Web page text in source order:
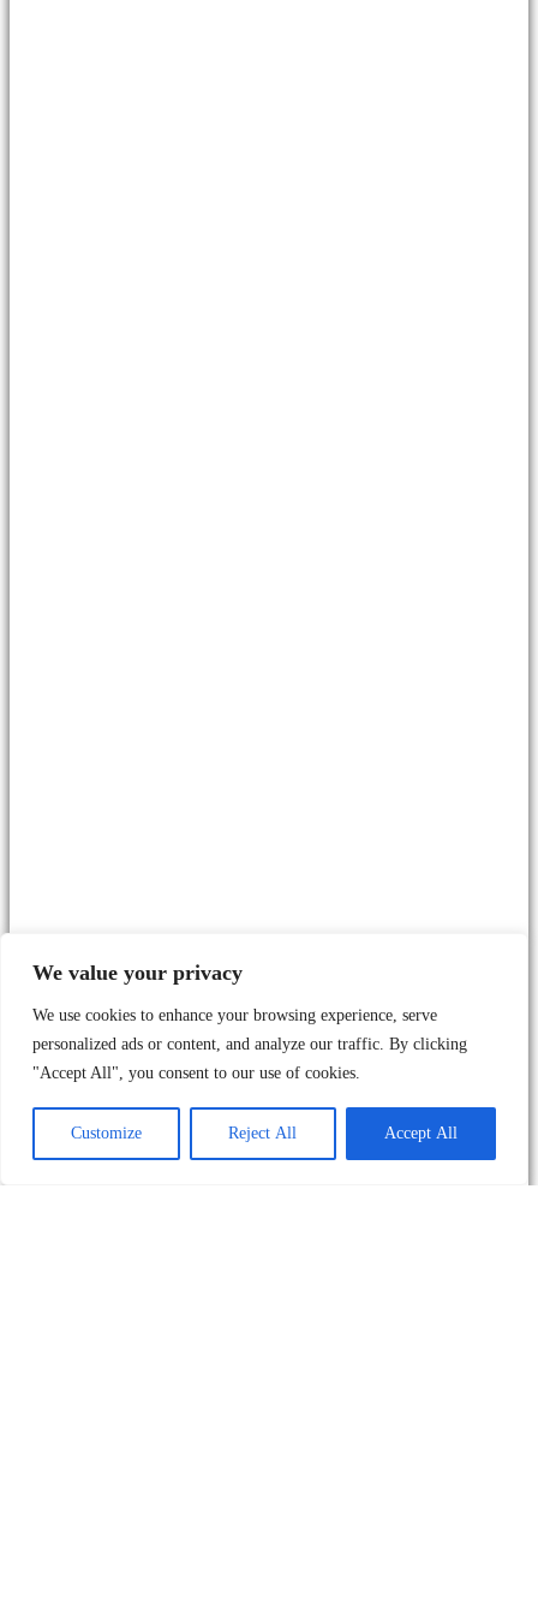
We value your privacy
We use cookies to enhance your browsing experience, serve
personalized ads or content, and analyze our traffic. By clicking
"Accept All", you consent to our use of cookies.
Customize Reject All Accept All